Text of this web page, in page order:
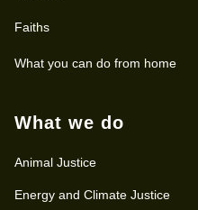
Faiths
What you can do from home
What we do
Animal Justice
Energy and Climate Justice